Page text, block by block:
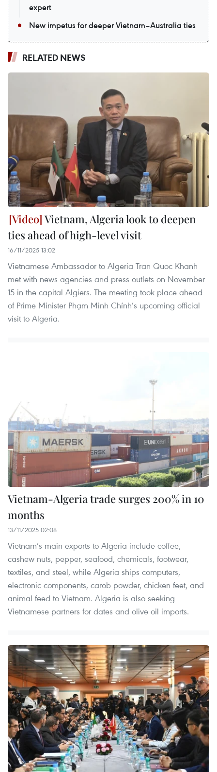
expert
New impetus for deeper Vietnam–Australia ties
RELATED NEWS
Vietnam, Algeria look to deepen
ties ahead of high-level visit
16/11/2025 13:02
Vietnamese Ambassador to Algeria Tran Quoc Khanh
met with news agencies and press outlets on November
15 in the capital Algiers. The meeting took place ahead
of Prime Minister Phạm Minh Chính’s upcoming official
visit to Algeria.
Vietnam-Algeria trade surges 200% in 10
months
13/11/2025 02:08
Vietnam’s main exports to Algeria include coffee,
cashew nuts, pepper, seafood, chemicals, footwear,
textiles, and steel, while Algeria ships computers,
electronic components, carob powder, chicken feet, and
animal feed to Vietnam. Algeria is also seeking
Vietnamese partners for dates and olive oil imports.